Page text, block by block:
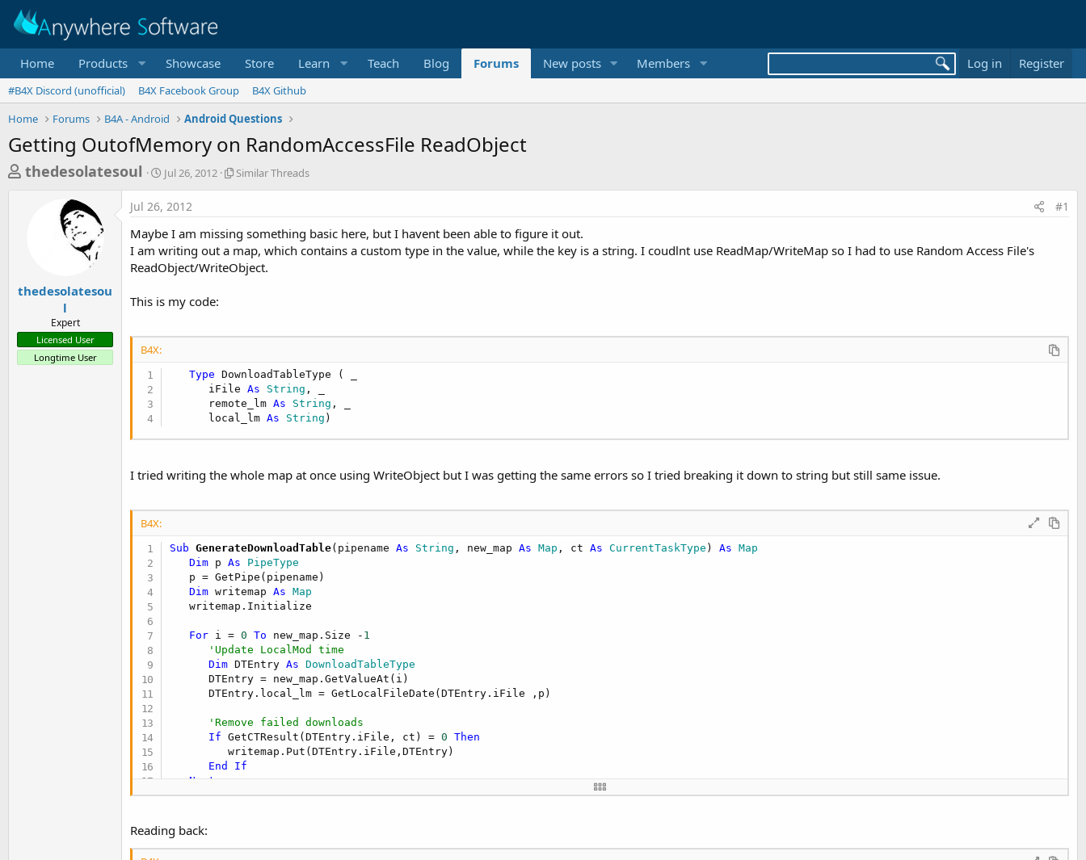
Home Products Showcase Store Learn Teach Blog Forums New posts Members Log in Register
#B4X Discord (unofficial) B4X Facebook Group
B4X Github
Home
Forums B4A - Android Android Questions
Getting OutofMemory on RandomAccessFile ReadObject
T
s
a
r
thedesolatesoul
S
t
r
d
a
t
Jul 26, 2012
S
a
r
T
d
Similar Threads
thedesolatesou
l
Expert
Licensed User
Longtime User
Jul 26, 2012 #1
Maybe I am missing something basic here, but I havent been able to figure it out.
I am writing out a map, which contains a custom type in the value, while the key is a string. I coudlnt use ReadMap/WriteMap so I had to use Random Access File's
ReadObject/WriteObject.
This is my code:
B4X:
Type DownloadTableType ( _
      iFile
As String , _
      remote_lm
As String , _
      local_lm
As String )
I tried writing the whole map at once using WriteObject but I was getting the same errors so I tried breaking it down to string but still same issue.
B4X:
Sub GenerateDownloadTable(pipename As String , new_map As Map , ct As CurrentTaskType ) As Map
Dim p As PipeType
   p = GetPipe(pipename)
Dim writemap As Map
   writemap.Initialize
For i = 0 To new_map.Size - 1
'Update LocalMod time
Dim DTEntry As DownloadTableType
      DTEntry = new_map.GetValueAt(i)
      DTEntry.local_lm = GetLocalFileDate(DTEntry.iFile ,p)
'Remove failed downloads
If GetCTResult(DTEntry.iFile, ct) = 0
Then
         writemap.Put(DTEntry.iFile,DTEntry)
End
If
Next
Log("Download Sync Table")
Dim
   RAF.Initialize(
For i = 0 To writemap.Size-1
Reading back: